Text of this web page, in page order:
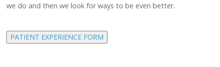
Patient Experience
CONTACT US
we do and then we look for ways to be even better.
PATIENT EXPERIENCE FORM